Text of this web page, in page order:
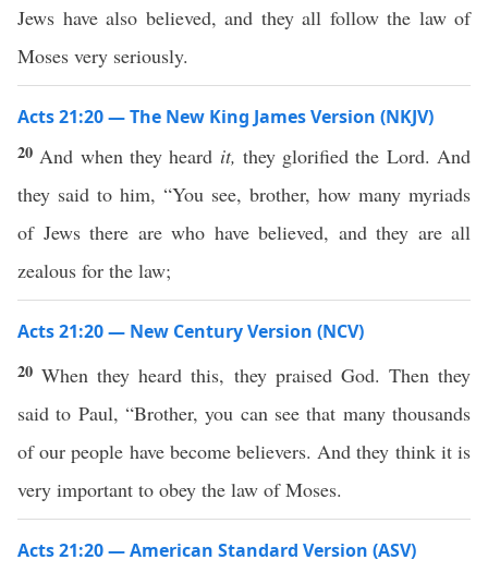
Jews have also believed, and they all follow the law of
Moses very seriously.
Acts 21:20 — The New King James Version (NKJV)
20 And when they heard it, they glorified the Lord. And
they said to him, “You see, brother, how many myriads
of Jews there are who have believed, and they are all
zealous for the law;
Acts 21:20 — New Century Version (NCV)
20When they heard this, they praised God. Then they
said to Paul, “Brother, you can see that many thousands
of our people have become believers. And they think it is
very important to obey the law of Moses.
Acts 21:20 — American Standard Version (ASV)